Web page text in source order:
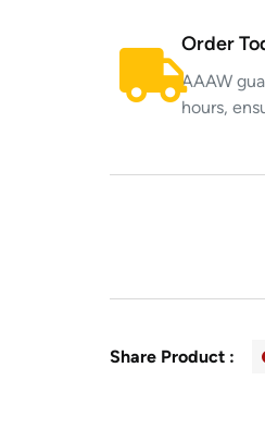
Order
AAAW
hours,
Share Product :